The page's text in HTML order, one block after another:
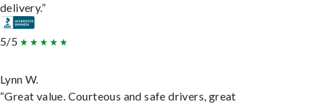
delivery.”
5/5
Lynn W.
“Great value. Courteous and safe drivers, great